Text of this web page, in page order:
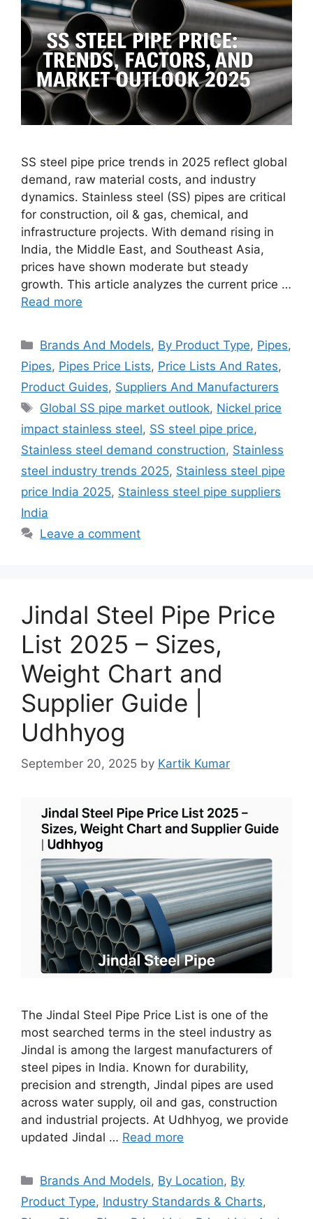
SS steel pipe price trends in 2025 reflect global
demand, raw material costs, and industry
dynamics. Stainless steel (SS) pipes are critical
for construction, oil & gas, chemical, and
infrastructure projects. With demand rising in
India, the Middle East, and Southeast Asia,
prices have shown moderate but steady
growth. This article analyzes the current price …
Read more
Categories
Brands And Models, By Product Type, Pipes,
Pipes, Pipes Price Lists, Price Lists And Rates,
Product Guides, Suppliers And Manufacturers
Tags
Global SS pipe market outlook, Nickel price
impact stainless steel, SS steel pipe price,
Stainless steel demand construction, Stainless
steel industry trends 2025, Stainless steel pipe
price India 2025, Stainless steel pipe suppliers
India
Leave a comment
Jindal Steel Pipe Price
List 2025 – Sizes,
Weight Chart and
Supplier Guide |
Udhhyog
September 20, 2025 by Kartik Kumar
The Jindal Steel Pipe Price List is one of the
most searched terms in the steel industry as
Jindal is among the largest manufacturers of
steel pipes in India. Known for durability,
precision and strength, Jindal pipes are used
across water supply, oil and gas, construction
and industrial projects. At Udhhyog, we provide
updated Jindal … Read more
Categories
Brands And Models, By Location, By
Product Type, Industry Standards & Charts,